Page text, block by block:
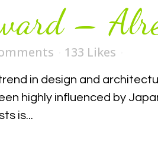
–
133 Likes
in design and
highly influenced by
is...